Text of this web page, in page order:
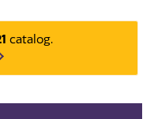
catalog.